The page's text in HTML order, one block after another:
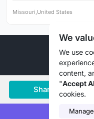
Share
Missouri,United States
© 2026
We
We use
content,
"Accept
cookies.
Manage